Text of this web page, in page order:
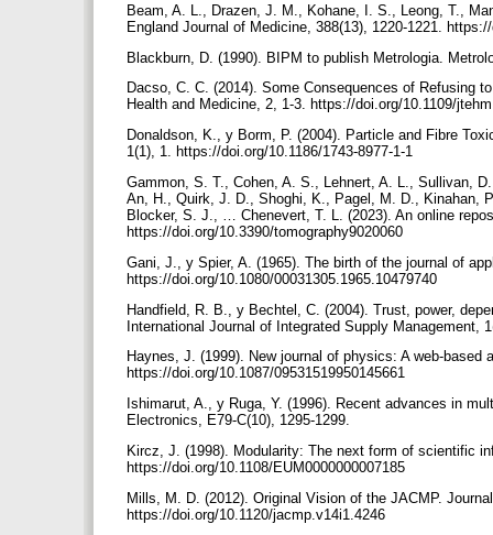
Beam, A. L., Drazen, J. M., Kohane, I. S., Leong, T.,
England Journal of Medicine, 388(13), 1220-1221.
Blackburn, D. (1990). BIPM to publish Metrologia.
Dacso, C. C. (2014). Some Consequences of Refusing
Health and Medicine, 2, 1-3. https://doi.org/10.1109/
Donaldson, K., y Borm, P. (2004). Particle and Fibre
1(1), 1. https://doi.org/10.1186/1743-8977-1-1
Gammon, S. T., Cohen, A. S., Lehnert, A. L., Sullivan,
An, H., Quirk, J. D., Shoghi, K., Pagel, M. D., Kinahan,
Blocker, S. J., … Chenevert, T. L. (2023). An online
https://doi.org/10.3390/tomography9020060
Gani, J., y Spier, A. (1965). The birth of the journal of
https://doi.org/10.1080/00031305.1965.10479740
Handfield, R. B., y Bechtel, C. (2004). Trust, power,
International Journal of Integrated Supply
Haynes, J. (1999). New journal of physics: A web-based
https://doi.org/10.1087/09531519950145661
Ishimarut, A., y Ruga, Y. (1996). Recent advances in
Electronics, E79-C(10), 1295-1299.
Kircz, J. (1998). Modularity: The next form of scientific
https://doi.org/10.1108/EUM0000000007185
Mills, M. D. (2012). Original Vision of the JACMP.
https://doi.org/10.1120/jacmp.v14i1.4246